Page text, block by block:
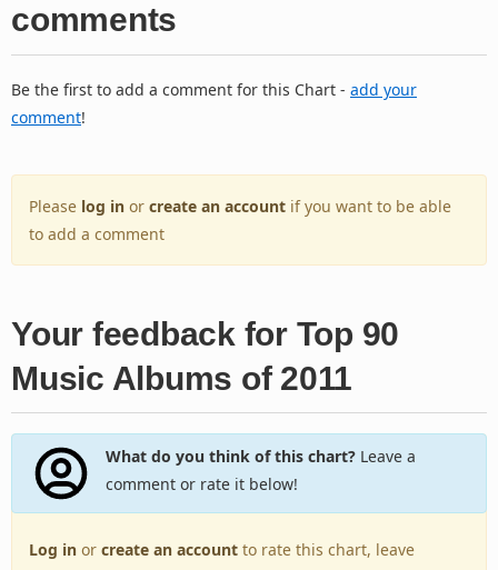
comments
Be the first to add a comment for this Chart - add your
comment!
Please log in or create an account if you want to be able
to add a comment
Your feedback for Top 90
Music Albums of 2011
What do you think of this chart?Leave a
comment or rate it below!
Log in or create an account to rate this chart, leave